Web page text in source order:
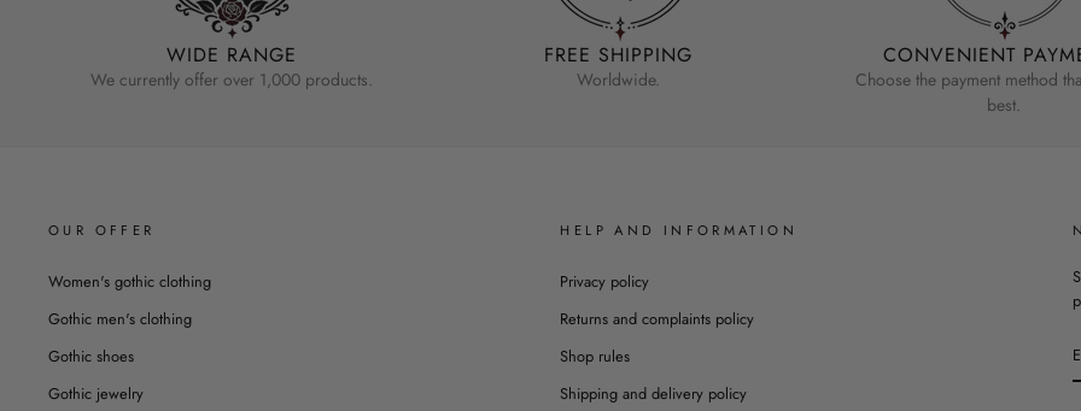
WIDE RANGE
We currently offer over 1,000 products.
FREE SHIPPING
Worldwide.
CONVENIENT
Choose the payment method
best.
OUR OFFER
Women's gothic clothing
Gothic men's clothing
Gothic shoes
Gothic jewelry
HELP AND INFORMATION
Privacy policy
Returns and complaints policy
Shop rules
Shipping and delivery policy